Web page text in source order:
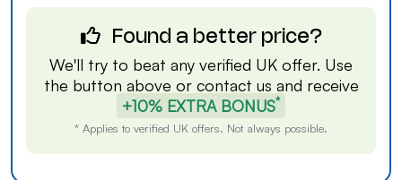
Found a better price?
We'll try to beat any verified UK offer. Use
the button above or contact us and receive
+10% EXTRA BONUS*
* Applies to verified UK offers. Not always possible.